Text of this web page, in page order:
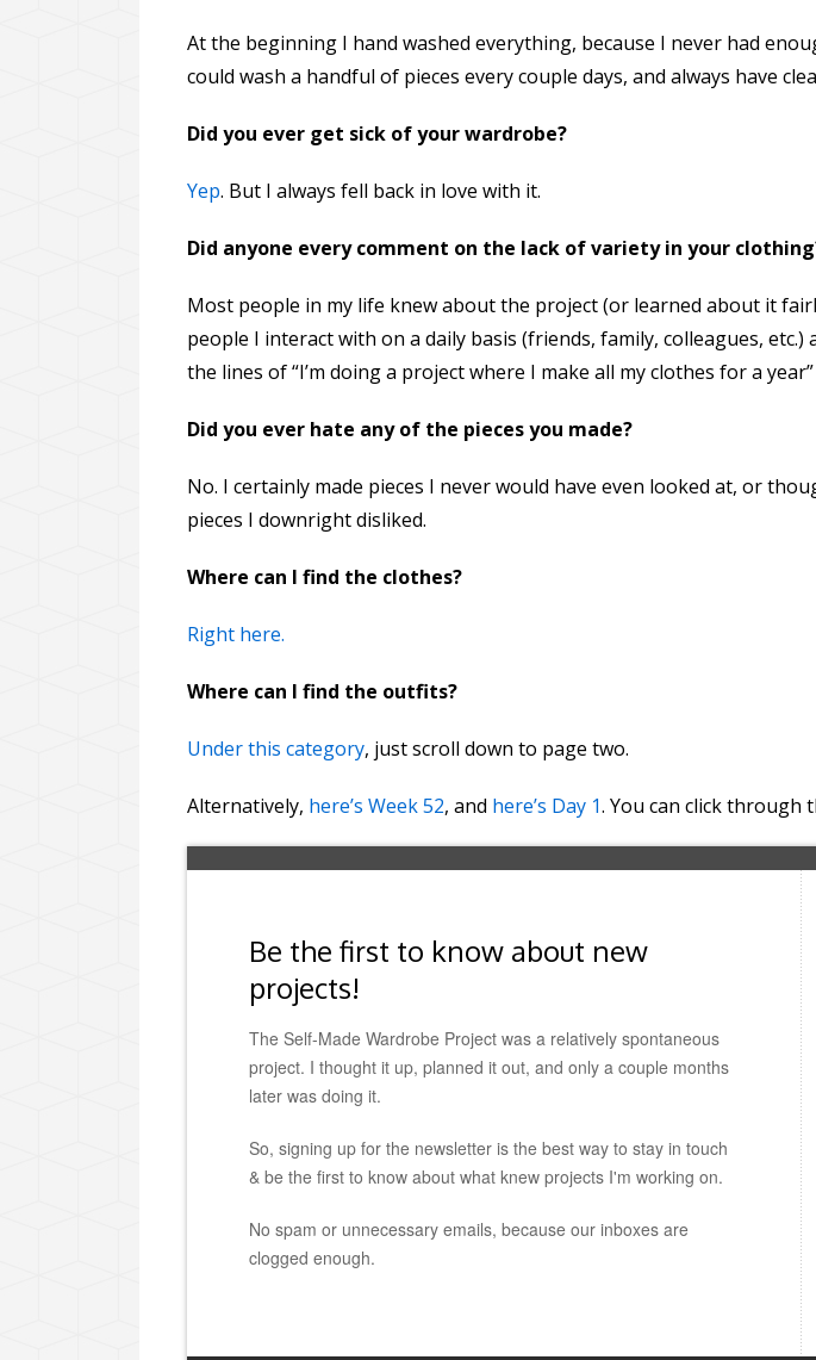
At the beginning I hand washed everything, because I never had
could wash a handful of pieces every couple days, and always have
Did you ever get sick of your wardrobe?
Yep. But I always fell back in love with it.
Did anyone every comment on the lack of variety in your
Most people in my life knew about the project (or learned about it
people I interact with on a daily basis (friends, family, colleagues,
the lines of “I’m doing a project where I make all my clothes for a
Did you ever hate any of the pieces you made?
No. I certainly made pieces I never would have even looked at, or
pieces I downright disliked.
Where can I find the clothes?
Right here.
Where can I find the outfits?
Under this category, just scroll down to page two.
Alternatively, here’s Week 52, and here’s Day 1. You can click
Be the first to know about new
projects!
The Self-Made Wardrobe Project was a relatively spontaneous
project. I thought it up, planned it out, and only a couple months
later was doing it.
So, signing up for the newsletter is the best way to stay in touch
& be the first to know about what knew projects I'm working on.
No spam or unnecessary emails, because our inboxes are
clogged enough.